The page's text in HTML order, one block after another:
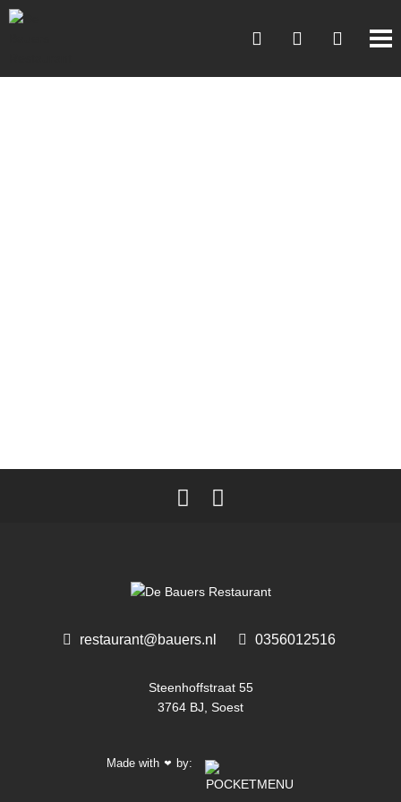
restaurant@bauers.nl 0356012516 ‎
Steenhoffstraat 55
3764 BJ, Soest
Made with ❤ by: